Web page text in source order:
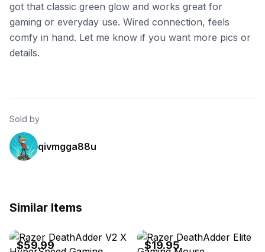
got that classic green glow and works great for
gaming or everyday use. Wired connection, feels
comfy in hand. Let me know if you want more pics or
details.
Sold by
qivmgga88u
Similar Items
$59.99 $19.95